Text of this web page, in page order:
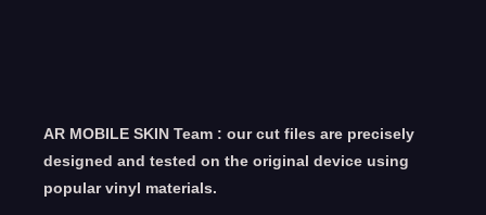
AR MOBILE SKIN Team : our cut files are precisely
designed and tested on the original device using
popular vinyl materials.